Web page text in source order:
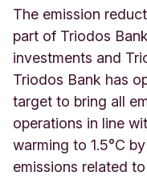
The emission
part of Triodos
investments and
Triodos Bank has
target to bring all
operations in line
warming to 1.5°C
emissions related